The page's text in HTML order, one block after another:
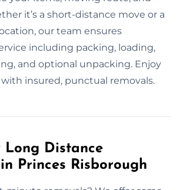
it’s a short-distance move or a
our team ensures
including packing, loading,
and optional unpacking. Enjoy
insured, punctual removals.
Long Distance
Princes Risborough